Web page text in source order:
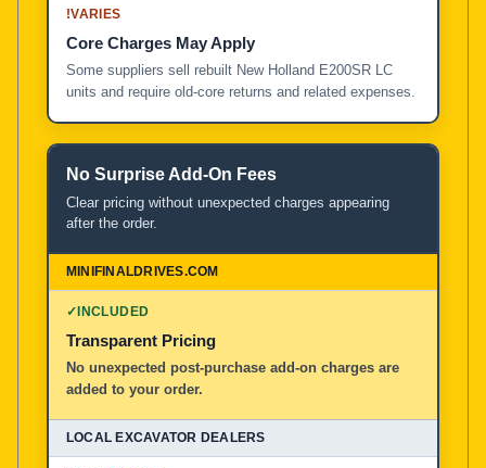
!VARIES
Core Charges May Apply
Some suppliers sell rebuilt New Holland E200SR LC
units and require old-core returns and related expenses.
No Surprise Add-On Fees
Clear pricing without unexpected charges appearing
after the order.
✓INCLUDED
Transparent Pricing
No unexpected post-purchase add-on charges are
added to your order.